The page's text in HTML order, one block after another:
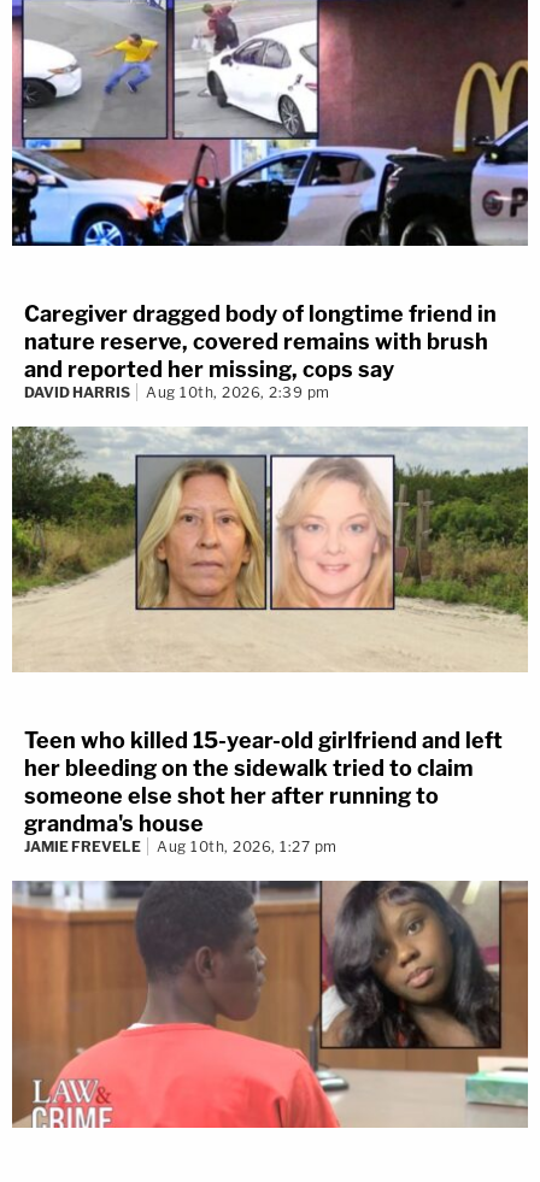
Caregiver dragged body of longtime friend in
nature reserve, covered remains with brush
and reported her missing, cops say
DAVID HARRIS Aug 10th, 2026, 2:39 pm
Teen who killed 15-year-old girlfriend and left
her bleeding on the sidewalk tried to claim
someone else shot her after running to
grandma's house
JAMIE FREVELE Aug 10th, 2026, 1:27 pm